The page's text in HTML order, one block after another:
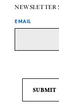
NEWSLETTER
EMAIL